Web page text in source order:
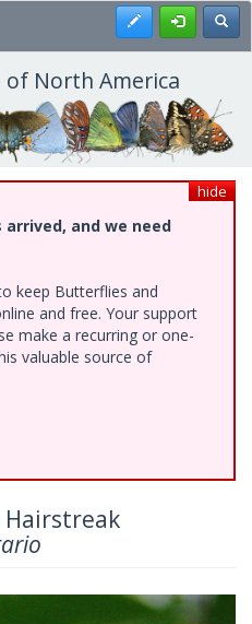
Register
North America
hide
arrived, and we need
keep Butterflies and
and free. Your support
make a recurring or one-
valuable source of
Next